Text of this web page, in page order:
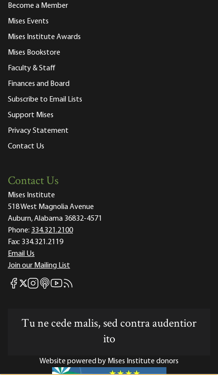
Become a Member
Mises Events
Mises Institute Awards
Mises Bookstore
Faculty & Staff
Finances and Board
Subscribe to Email Lists
Support Mises
Privacy Statement
Contact Us
Contact Us
Mises Institute
518 West Magnolia Avenue
Auburn, Alabama 36832-4571
Phone: 334.321.2100
Fax: 334.321.2119
Email Us
Join our Mailing List
Mises Facebook
Mises X
Mises Instagram
Mises itunes
Mises Youtube
Mises RSS feed
Tu ne cede malis, sed contra audentior
ito
Website powered by Mises Institute donors